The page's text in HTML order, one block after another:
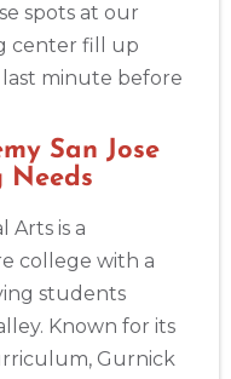
spots at our
center fill up
minute before
San Jose
Needs
Arts is a
college with a
students
Known for its
Gurnick